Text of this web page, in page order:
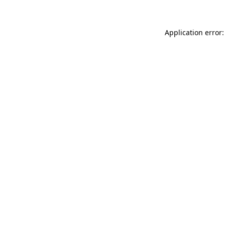
Application